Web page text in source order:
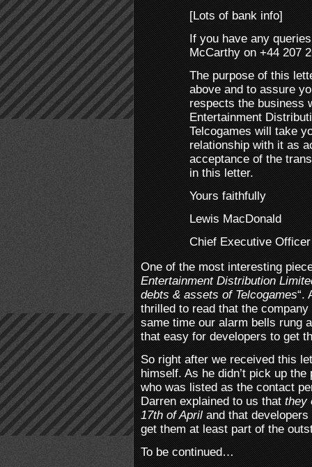
[Lots of bank info]
If you have any
McCarthy on +44 207
The purpose of this
above and to assure
respects the business
Entertainment
Telcogames will take
relationship with it as
acceptance of the
in this letter.
Yours faithfully
Lewis MacDonald
Chief Executive Officer
One of the most interesting
Entertainment Distribution
debts & assets of Telcogames“.
thrilled to read that the
same time our alarm bells rung
that easy for developers to get
So right after we received this
himself. As he didn’t pick up
who was listed as the contact
Darren explained to us thatthey
17th of Apriland that developers
get them at least part of the
To be continued…